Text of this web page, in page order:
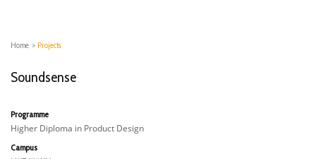
Home > Projects
Soundsense
Programme
Higher Diploma in Product Design
Campus